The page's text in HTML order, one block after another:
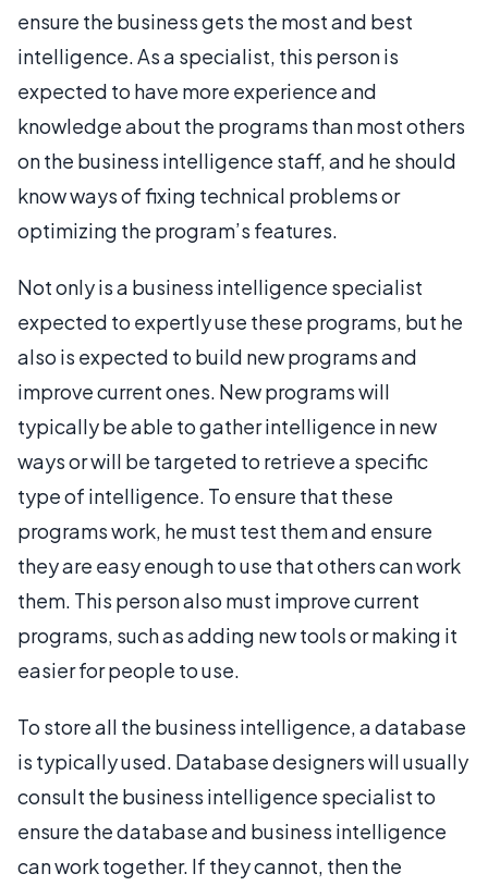
ensure the business gets the most and best
intelligence. As a specialist, this person is
expected to have more experience and
knowledge about the programs than most others
on the business intelligence staff, and he should
know ways of fixing technical problems or
optimizing the program’s features.
Not only is a business intelligence specialist
expected to expertly use these programs, but he
also is expected to build new programs and
improve current ones. New programs will
typically be able to gather intelligence in new
ways or will be targeted to retrieve a specific
type of intelligence. To ensure that these
programs work, he must test them and ensure
they are easy enough to use that others can work
them. This person also must improve current
programs, such as adding new tools or making it
easier for people to use.
To store all the business intelligence, a database
is typically used. Database designers will usually
consult the business intelligence specialist to
ensure the database and business intelligence
can work together. If they cannot, then the